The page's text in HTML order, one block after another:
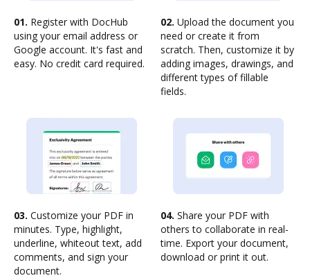
01. Register with DocHub
using your email address or
Google account. It's fast and
easy. No credit card required.
02. Upload the document you
need or create it from
scratch. Then, customize it by
adding images, drawings, and
different types of fillable
fields.
03. Customize your PDF in
minutes. Type, highlight,
underline, whiteout text, add
comments, and sign your
document.
04. Share your PDF with
others to collaborate in real-
time. Export your document,
download or print it out.